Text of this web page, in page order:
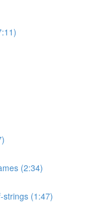
(2:34)
strings (1:47)